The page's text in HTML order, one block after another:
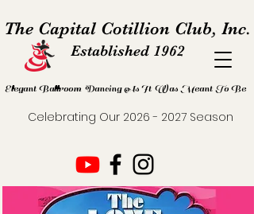
Celebrating Our 2026 - 2027Season
Elegant Ballroom Dancing As It Was Meant To Be
The Capital Cotillion Club, Inc.
Established 1962